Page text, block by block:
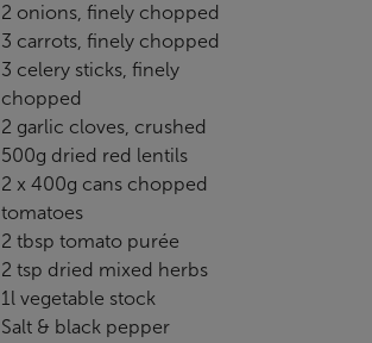
2 onions, finely chopped
3 carrots, finely chopped
3 celery sticks, finely
chopped
2 garlic cloves, crushed
500g dried red lentils
2 x 400g cans chopped
tomatoes
2 tbsp tomato purée
2 tsp dried mixed herbs
1l vegetable stock
Salt & black pepper